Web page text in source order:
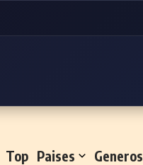
Top Paises Generos